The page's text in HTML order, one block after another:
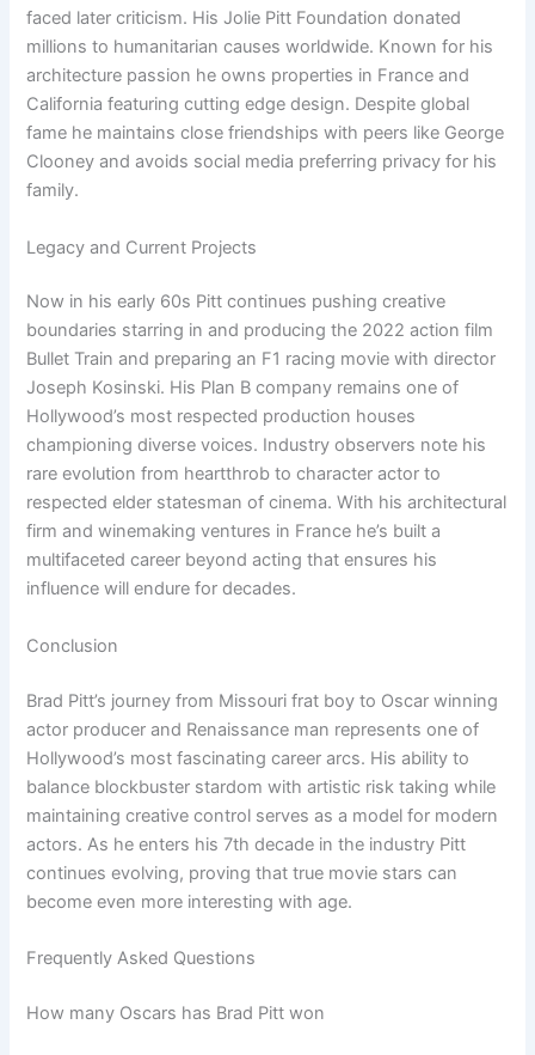
faced later criticism. His Jolie Pitt Foundation donated
millions to humanitarian causes worldwide. Known for his
architecture passion he owns properties in France and
California featuring cutting edge design. Despite global
fame he maintains close friendships with peers like George
Clooney and avoids social media preferring privacy for his
family.
Legacy and Current Projects
Now in his early 60s Pitt continues pushing creative
boundaries starring in and producing the 2022 action film
Bullet Train and preparing an F1 racing movie with director
Joseph Kosinski. His Plan B company remains one of
Hollywood’s most respected production houses
championing diverse voices. Industry observers note his
rare evolution from heartthrob to character actor to
respected elder statesman of cinema. With his architectural
firm and winemaking ventures in France he’s built a
multifaceted career beyond acting that ensures his
influence will endure for decades.
Conclusion
Brad Pitt’s journey from Missouri frat boy to Oscar winning
actor producer and Renaissance man represents one of
Hollywood’s most fascinating career arcs. His ability to
balance blockbuster stardom with artistic risk taking while
maintaining creative control serves as a model for modern
actors. As he enters his 7th decade in the industry Pitt
continues evolving, proving that true movie stars can
become even more interesting with age.
Frequently Asked Questions
How many Oscars has Brad Pitt won